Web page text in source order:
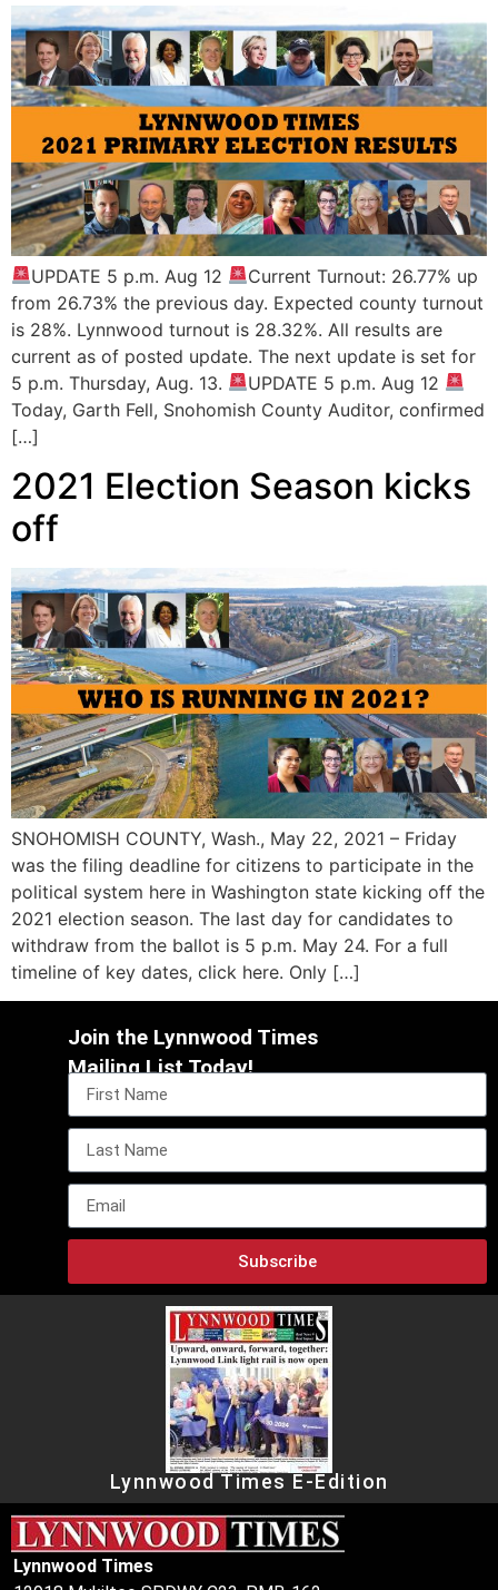
UPDATE 5 p.m. Aug 12
Current Turnout: 26.77% up
from 26.73% the previous day. Expected county turnout
is 28%. Lynnwood turnout is 28.32%. All results are
current as of posted update. The next update is set for
5 p.m. Thursday, Aug. 13.
UPDATE 5 p.m. Aug 12
Today, Garth Fell, Snohomish County Auditor, confirmed
[…]
2021 Election Season kicks
off
SNOHOMISH COUNTY, Wash., May 22, 2021 – Friday
was the filing deadline for citizens to participate in the
political system here in Washington state kicking off the
2021 election season. The last day for candidates to
withdraw from the ballot is 5 p.m. May 24. For a full
timeline of key dates, click here. Only […]
Join the Lynnwood Times
Mailing List Today!
Subscribe
Lynnwood Times E-Edition
Lynnwood Times